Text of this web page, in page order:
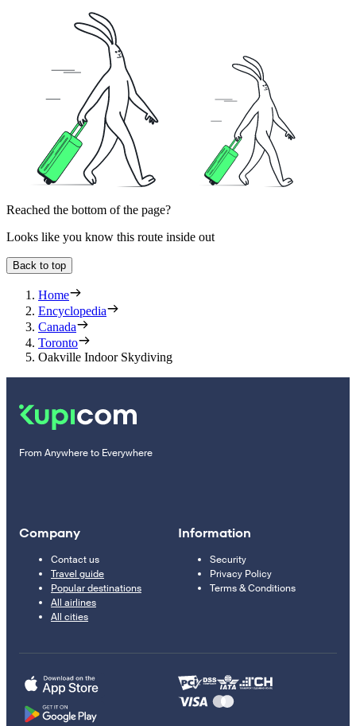
Reached the bottom of the page?
Looks like you know this route inside out
Back to top
Home
Encyclopedia
Canada
Toronto
Oakville Indoor Skydiving
From Anywhere to Everywhere
Company
Contact us
Travel guide
Popular destinations
All airlines
All cities
Information
Security
Privacy Policy
Terms & Conditions